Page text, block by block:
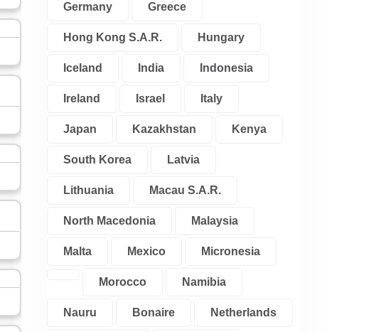
Germany Greece
Hong Kong S.A.R. Hungary
Iceland India Indonesia
Ireland Israel Italy
Japan Kazakhstan Kenya
South Korea Latvia
Lithuania Macau S.A.R.
North Macedonia Malaysia
Malta Mexico Micronesia
Morocco Namibia
Nauru Bonaire Netherlands